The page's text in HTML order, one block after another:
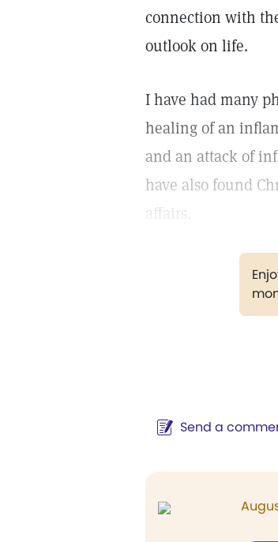
connection with
outlook on life.
I have had many
healing of an
and an attack of
have also found
affairs.
Send a